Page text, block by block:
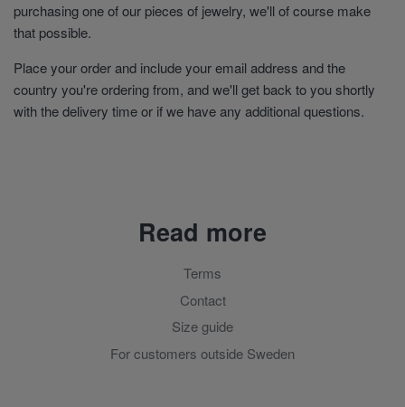
purchasing one of our pieces of jewelry, we'll of course make
that possible.
Place your order and include your email address and the
country you're ordering from, and we'll get back to you shortly
with the delivery time or if we have any additional questions.
Read more
Terms
Contact
Size guide
For customers outside Sweden